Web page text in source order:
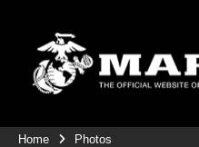
Home Photos